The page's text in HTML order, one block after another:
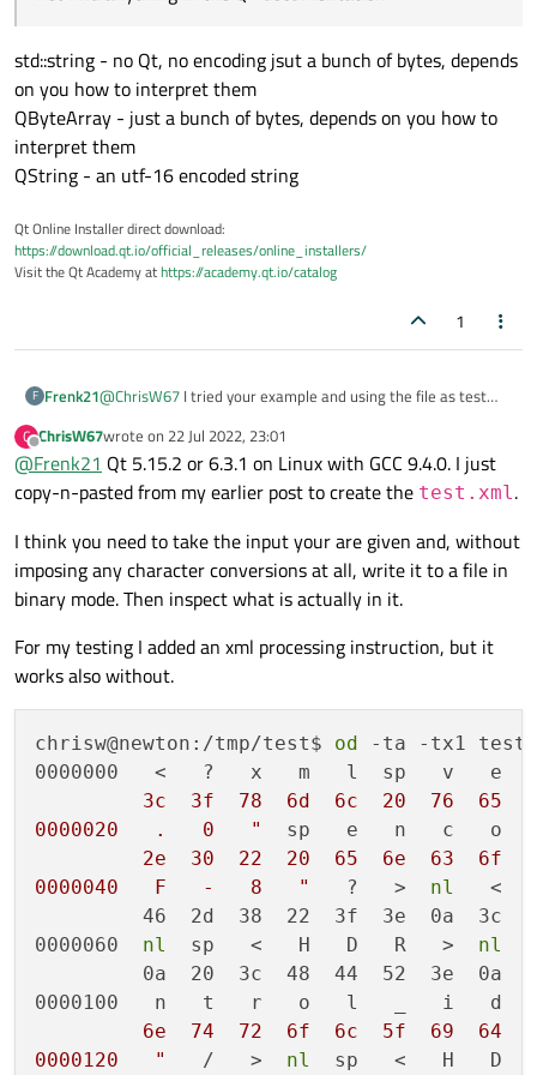
            }
case
qDebug() <<
            }
            default: {
                break;
                }
            }
"Characters" "\n "
  "V" == "€path"
"EndElement" "PT.patient_id"
"Characters" "\n "
"EndElement" "PT"
"Characters" "\n"
"EndElement" "PTL.R01"
            case QXmlStreamReader::NoToken:
                break;
case QXmlStreamReader::Invalid:
qDebug() <<
            }
qDebug() <<
                break;
            }
qDebug() <<
                 }
            }
case
qDebug() <<
                break;
            default: {
qDebug() <<
                break;
            }
        }
    }
    return 0;
std::string - no Qt, no encoding jsut a bunch of bytes, depends
on you how to interpret them
QByteArray - just a bunch of bytes, depends on you how to
interpret them
QString - an utf-16 encoded string
Qt Online Installer direct download:
https://download.qt.io/official_releases/online_installers/
Visit the Qt Academy athttps://academy.qt.io/catalog
1
F Frenk21@ChrisW67 I tried your example and using the file as test
using Qt 5.15.2. Is there any issue with the
QtXmlStreamReader with this version? Which version did
you use for testing?
C
Offline
ChrisW67wrote on 22 Jul 2022, 23:01
last edited by
@Frenk21 Qt 5.15.2 or 6.3.1 on Linux with GCC 9.4.0. I just
copy-n-pasted from my earlier post to create the test.xml.
I think you need to take the input your are given and, without
imposing any character conversions at all, write it to a file in
binary mode. Then inspect what is actually in it.
For my testing I added an xml processing instruction, but it
works also without.
chrisw@newton:/tmp/test$ od -ta -tx1
0000000   <   ?   x   m   l  sp   v
3c  3f  78  6d  6c  20  76  65
0000020   .   0   "
sp   e   n   c   o
2e  30  22  20  65  6e  63  6f
0000040   F   -   8   "
   ?   >
nl
<
46  2d  38  22  3f  3e  0a  3c
0000060 nl
  sp   <   H   D   R   >
nl
0a  20  3c  48  44  52  3e  0a
0000100   n   t   r   o   l   _   i   d
6e  74  72  6f  6c  5f  69  64
0000120   "
   /   >
nl
sp   <   H   D